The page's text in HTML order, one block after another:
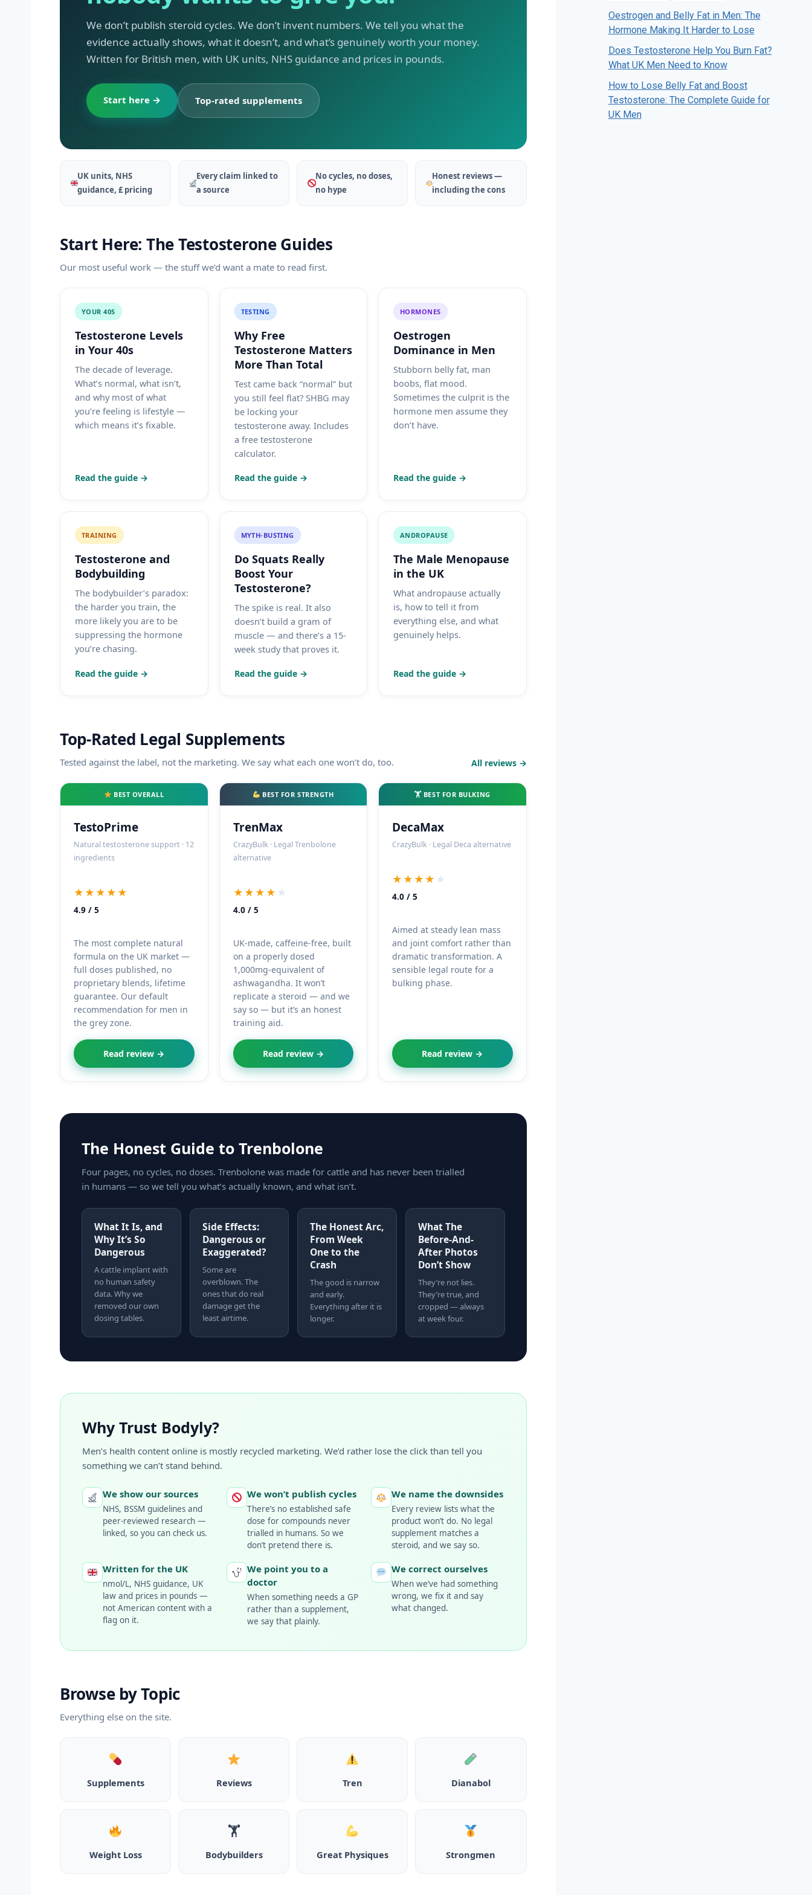
We don’t publish steroid cycles. We don’t invent numbers. We tell you what the
evidence actually shows, what it doesn’t, and what’s genuinely worth your money.
Written for British men, with UK units, NHS guidance and prices in pounds.
Start here → Top-rated supplements
UK units, NHS
guidance, £ pricing
Every claim linked to
a source
No cycles, no doses,
no hype
Honest reviews —
including the cons
Start Here: The Testosterone Guides
Our most useful work — the stuff we’d want a mate to read first.
YOUR 40S
Testosterone Levels
in Your 40s
The decade of leverage.
What’s normal, what isn’t,
and why most of what
you’re feeling is lifestyle —
which means it’s fixable.
Read the guide →
TESTING
Why Free
Testosterone Matters
More Than Total
Test came back “normal” but
you still feel flat? SHBG may
be locking your
testosterone away. Includes
a free testosterone
calculator.
Read the guide →
HORMONES
Oestrogen
Dominance in Men
Stubborn belly fat, man
boobs, flat mood.
Sometimes the culprit is the
hormone men assume they
don’t have.
Read the guide →
TRAINING
Testosterone and
Bodybuilding
The bodybuilder’s paradox:
the harder you train, the
more likely you are to be
suppressing the hormone
you’re chasing.
Read the guide →
MYTH-BUSTING
Do Squats Really
Boost Your
Testosterone?
The spike is real. It also
doesn’t build a gram of
muscle — and there’s a 15-
week study that proves it.
Read the guide →
ANDROPAUSE
The Male Menopause
in the UK
What andropause actually
is, how to tell it from
everything else, and what
genuinely helps.
Read the guide →
Top-Rated Legal Supplements
Tested against the label, not the marketing. We say what each one won’t do, too. All reviews →
BEST OVERALL
TestoPrime
Natural testosterone support · 12
ingredients
★★★★★
4.9 / 5
The most complete natural
formula on the UK market —
full doses published, no
proprietary blends, lifetime
guarantee. Our default
recommendation for men in
the grey zone.
Read review →
BEST FOR STRENGTH
TrenMax
CrazyBulk · Legal Trenbolone
alternative
★★★★ ★
4.0 / 5
UK-made, caffeine-free, built
on a properly dosed
1,000mg-equivalent of
ashwagandha. It won’t
replicate a steroid — and we
say so — but it’s an honest
training aid.
Read review →
🏋️ BEST FOR BULKING
DecaMax
CrazyBulk · Legal Deca alternative
★★★★ ★
4.0 / 5
Aimed at steady lean mass
and joint comfort rather than
dramatic transformation. A
sensible legal route for a
bulking phase.
Read review →
The Honest Guide to Trenbolone
Four pages, no cycles, no doses. Trenbolone was made for cattle and has never been trialled
in humans — so we tell you what’s actually known, and what isn’t.
What It Is, and
Why It’s So
Dangerous
A cattle implant with
no human safety
data. Why we
removed our own
dosing tables.
Side Effects:
Dangerous or
Exaggerated?
Some are
overblown. The
ones that do real
damage get the
least airtime.
The Honest Arc,
From Week
One to the
Crash
The good is narrow
and early.
Everything after it is
longer.
What The
Before-And-
After Photos
Don’t Show
They’re not lies.
They’re true, and
cropped — always
at week four.
Why Trust Bodyly?
Men’s health content online is mostly recycled marketing. We’d rather lose the click than tell you
something we can’t stand behind.
We show our sources
NHS, BSSM guidelines and
peer-reviewed research —
linked, so you can check us.
We won’t publish cycles
There’s no established safe
dose for compounds never
trialled in humans. So we
don’t pretend there is.
We name the downsides
Every review lists what the
product won’t do. No legal
supplement matches a
steroid, and we say so.
Written for the UK
nmol/L, NHS guidance, UK
law and prices in pounds —
not American content with a
flag on it.
We point you to a
doctor
When something needs a GP
rather than a supplement,
we say that plainly.
We correct ourselves
When we’ve had something
wrong, we fix it and say
what changed.
Browse by Topic
Everything else on the site.
Supplements Reviews Tren Dianabol
Weight Loss
🏋️
Bodybuilders Great Physiques Strongmen
Oestrogen and Belly Fat in Men: The
Hormone Making It Harder to Lose
Does Testosterone Help You Burn Fat?
What UK Men Need to Know
How to Lose Belly Fat and Boost
Testosterone: The Complete Guide for
UK Men